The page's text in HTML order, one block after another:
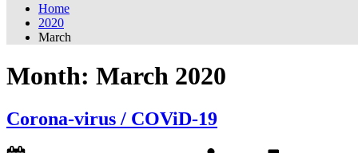
Home
2020
March
Month: March 2020
Corona-virus / COViD-19